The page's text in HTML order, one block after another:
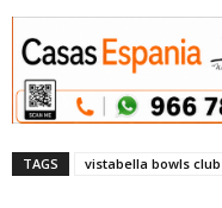
TAGS vistabella bowls club